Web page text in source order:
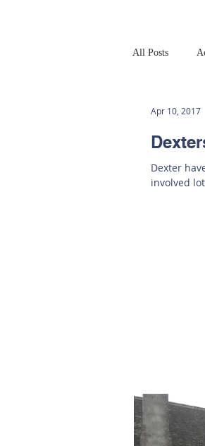
All Posts
Online
Dexter
involved
Apr 10, 2017